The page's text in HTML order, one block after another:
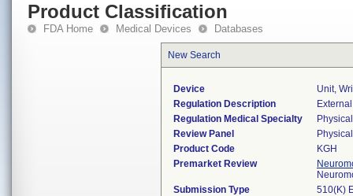
Product Classification
FDA Home Medical Devices Databases
New Search
Device
Unit,
Regulation Description
Regulation Medical Specialty
Review Panel
Product Code
KGH
Premarket Review
Submission Type
510(K)